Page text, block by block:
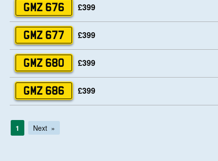
GMZ 676 £399
GMZ 677 £399
GMZ 680 £399
GMZ 686 £399
1 Next